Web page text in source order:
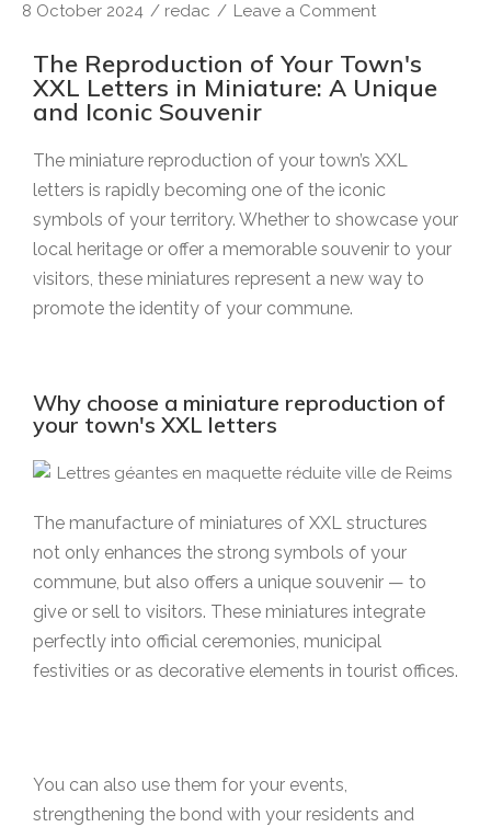
8 October 2024 / redac / Leave a Comment
The Reproduction of Your Town's
XXL Letters in Miniature: A Unique
and Iconic Souvenir
The miniature reproduction of your town’s XXL
letters is rapidly becoming one of the iconic
symbols of your territory. Whether to showcase your
local heritage or offer a memorable souvenir to your
visitors, these miniatures represent a new way to
promote the identity of your commune.
Why choose a miniature reproduction of
your town's XXL letters
The manufacture of miniatures of XXL structures
not only enhances the strong symbols of your
commune, but also offers a unique souvenir — to
give or sell to visitors. These miniatures integrate
perfectly into official ceremonies, municipal
festivities or as decorative elements in tourist offices.
You can also use them for your events,
strengthening the bond with your residents and